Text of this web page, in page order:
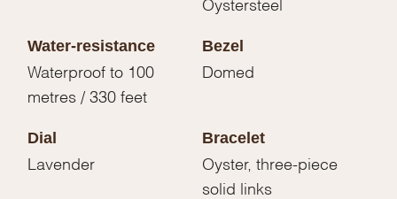
Oystersteel
Water-resistance
Waterproof to 100
metres / 330 feet
Bezel
Domed
Dial
Lavender
Bracelet
Oyster, three-piece
solid links